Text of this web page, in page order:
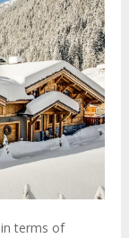
terms of